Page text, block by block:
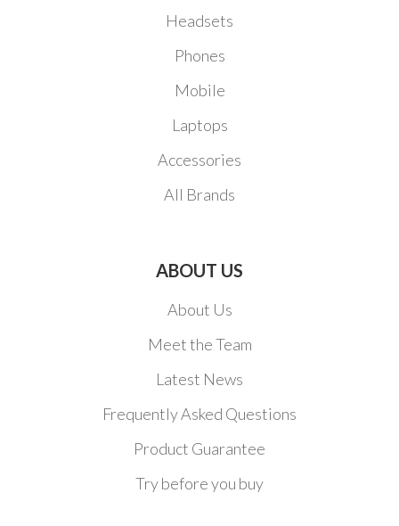
Headsets
Phones
Mobile
Laptops
Accessories
All Brands
ABOUT US
About Us
Meet the Team
Latest News
Frequently Asked Questions
Product Guarantee
Try before you buy